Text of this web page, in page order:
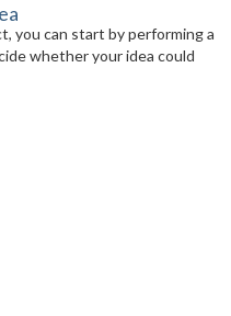
you can start by performing a
whether your idea could